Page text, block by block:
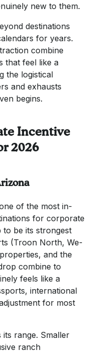
new to them.
destinations
for years.
combine
that feel like a
the logistical
and exhausts
begins.
Incentive
2026
of the most in-
for corporate
to be its strongest
(Troon North, We-
and the
combine to
feels like a
international
for most
its range. Smaller
ranch